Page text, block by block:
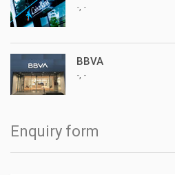
- -
BBVA
- -
Enquiry form